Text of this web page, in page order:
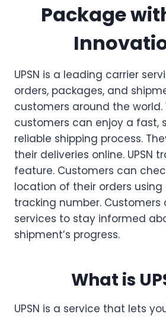
Package
UPSN is a leading carrier
orders, packages, and
customers around the world.
customers can enjoy a fast,
reliable shipping process.
their deliveries online. UPSN
feature. Customers can
location of their orders using
tracking number. Customers
services to stay informed
shipment’s progress.
What is
UPSN is a service that lets